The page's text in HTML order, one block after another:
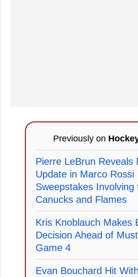
Previously on
Pierre LeBrun Reveals
Update in Marco Rossi
Sweepstakes Involving
Canucks and Flames
Kris Knoblauch Makes
Decision Ahead of
Game 4
Evan Bouchard Hit